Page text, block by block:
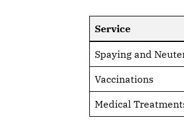
Service
Spaying and
Vaccinations
Medical